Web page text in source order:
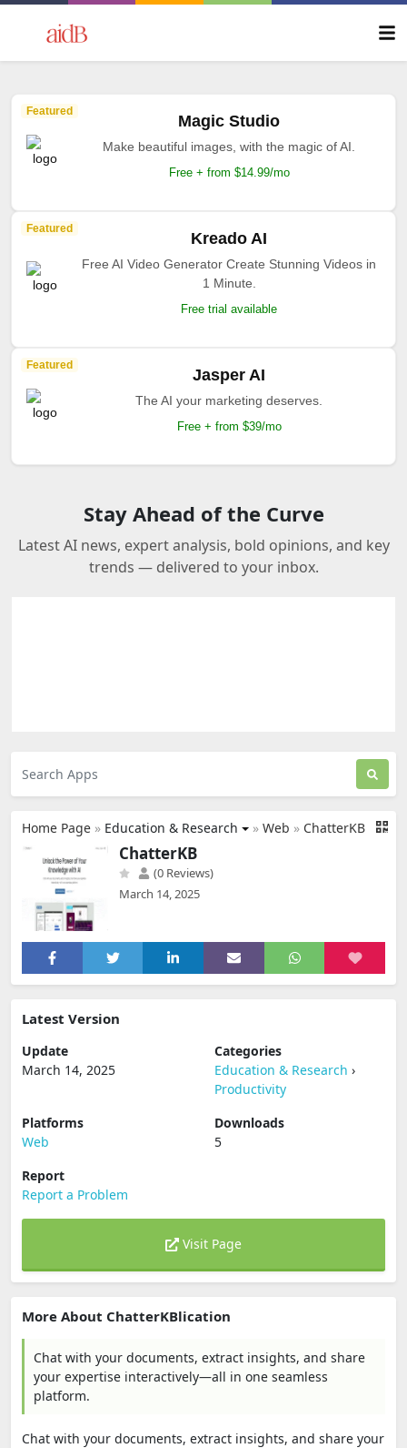
Featured
Magic Studio
Make beautiful images, with the magic of AI.
Free + from $14.99/mo
Featured
Kreado AI
Free AI Video Generator Create Stunning Videos in
1 Minute.
Free trial available
Featured
Jasper AI
The AI your marketing deserves.
Free + from $39/mo
Stay Ahead of the Curve
Latest AI news, expert analysis, bold opinions, and key
trends — delivered to your inbox.
Home Page » Education & Research » Web » ChatterKB
ChatterKB
(0 Reviews)
March 14, 2025
Latest Version
Update
March 14, 2025
Categories
Education & Research ›
Productivity
Platforms
Web
Downloads
5
Report
Report a Problem
Visit Page
More About ChatterKBlication
Chat with your documents, extract insights, and share
your expertise interactively—all in one seamless
platform.
Chat with your documents, extract insights, and share your